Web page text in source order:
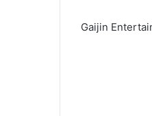
Gaijin